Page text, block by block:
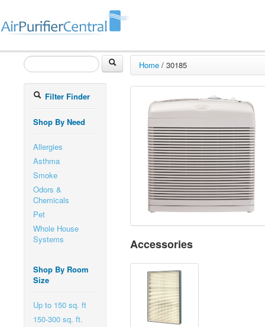
Filter Finder
Shop By Need
Allergies
Asthma
Smoke
Odors &
Chemicals
Pet
Whole House
Systems
Shop By Room
Size
Up to 150 sq. ft
150-300 sq. ft.
Home / 30185
Accessories